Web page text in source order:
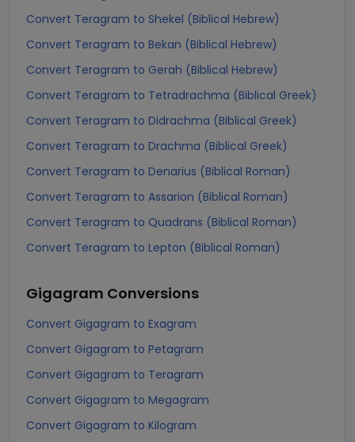
Convert Teragram to Shekel (Biblical Hebrew)
Convert Teragram to Bekan (Biblical Hebrew)
Convert Teragram to Gerah (Biblical Hebrew)
Convert Teragram to Tetradrachma (Biblical Greek)
Convert Teragram to Didrachma (Biblical Greek)
Convert Teragram to Drachma (Biblical Greek)
Convert Teragram to Denarius (Biblical Roman)
Convert Teragram to Assarion (Biblical Roman)
Convert Teragram to Quadrans (Biblical Roman)
Convert Teragram to Lepton (Biblical Roman)
Gigagram Conversions
Convert Gigagram to Exagram
Convert Gigagram to Petagram
Convert Gigagram to Teragram
Convert Gigagram to Megagram
Convert Gigagram to Kilogram